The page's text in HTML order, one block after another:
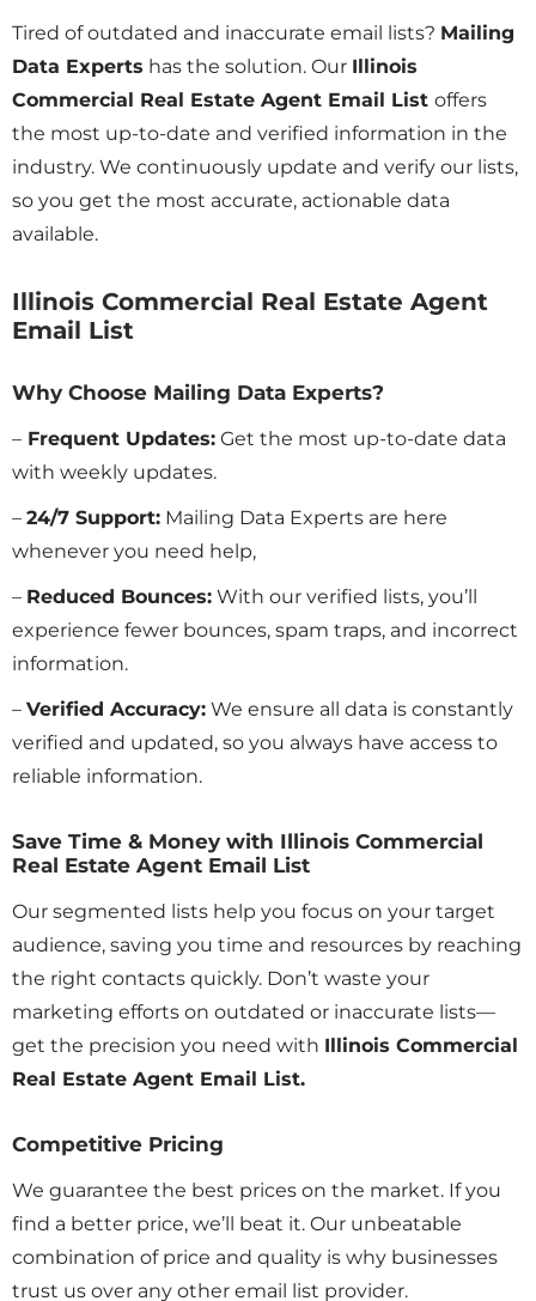
Tired of outdated and inaccurate email lists? Mailing
Data Experts has the solution. Our Illinois
Commercial Real Estate Agent Email List offers
the most up-to-date and verified information in the
industry. We continuously update and verify our lists,
so you get the most accurate, actionable data
available.
Illinois Commercial Real Estate Agent
Email List
Why Choose Mailing Data Experts?
– Frequent Updates: Get the most up-to-date data
with weekly updates.
– 24/7 Support: Mailing Data Experts are here
whenever you need help,
– Reduced Bounces: With our verified lists, you’ll
experience fewer bounces, spam traps, and incorrect
information.
– Verified Accuracy: We ensure all data is constantly
verified and updated, so you always have access to
reliable information.
Save Time & Money with Illinois Commercial
Real Estate Agent Email List
Our segmented lists help you focus on your target
audience, saving you time and resources by reaching
the right contacts quickly. Don’t waste your
marketing efforts on outdated or inaccurate lists—
get the precision you need with Illinois Commercial
Real Estate Agent Email List.
Competitive Pricing
We guarantee the best prices on the market. If you
find a better price, we’ll beat it. Our unbeatable
combination of price and quality is why businesses
trust us over any other email list provider.